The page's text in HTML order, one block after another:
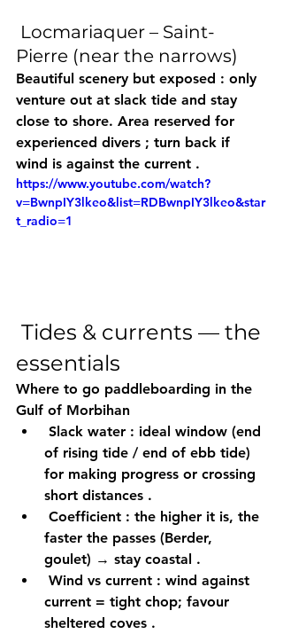
Pierre (near the narrows)
Beautiful scenery but exposed : only
venture out at slack tide and stay
close to shore. Area reserved for
experienced divers ; turn back if
wind is against the current .
https://www.youtube.com/watch?
v=BwnpIY3lkeo&list=RDBwnpIY3lkeo&star
t_radio=1
essentials
Where to go paddleboarding in the
Gulf of Morbihan
Slack water : ideal window (end
of rising tide / end of ebb tide)
for making progress or crossing
short distances .
Coefficient : the higher it is, the
faster the passes (Berder,
goulet) → stay coastal .
Wind vs current : wind against
current = tight chop; favour
sheltered coves .